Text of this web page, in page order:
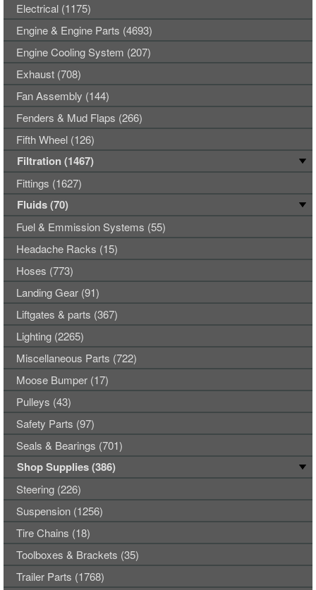
Electrical (1175)
Engine & Engine Parts (4693)
Engine Cooling System (207)
Exhaust (708)
Fan Assembly (144)
Fenders & Mud Flaps (266)
Fifth Wheel (126)
Filtration (1467)
Fittings (1627)
Fluids (70)
Fuel & Emmission Systems (55)
Headache Racks (15)
Hoses (773)
Landing Gear (91)
Liftgates & parts (367)
Lighting (2265)
Miscellaneous Parts (722)
Moose Bumper (17)
Pulleys (43)
Safety Parts (97)
Seals & Bearings (701)
Shop Supplies (386)
Steering (226)
Suspension (1256)
Tire Chains (18)
Toolboxes & Brackets (35)
Trailer Parts (1768)